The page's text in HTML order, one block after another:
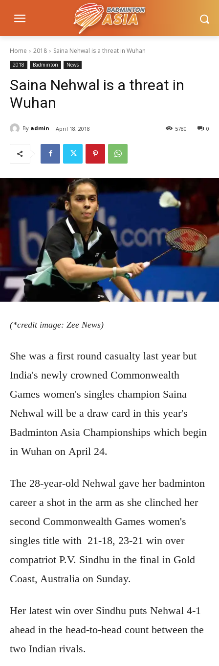
Home 2018 Saina Nehwal is a threat in Wuhan
2018 Badminton News
Saina Nehwal is a threat in
Wuhan
By admin April 18, 2018 0
5780
(*credit image: Zee News)
She was a first round casualty last year but
India's newly crowned Commonwealth
Games women's singles champion Saina
Nehwal will be a draw card in this year's
Badminton Asia Championships which begin
in Wuhan on April 24.
The 28-year-old Nehwal gave her badminton
career a shot in the arm as she clinched her
second Commonwealth Games women's
singles title with 21-18, 23-21 win over
compatriot P.V. Sindhu in the final in Gold
Coast, Australia on Sunday.
Her latest win over Sindhu puts Nehwal 4-1
ahead in the head-to-head count between the
two Indian rivals.